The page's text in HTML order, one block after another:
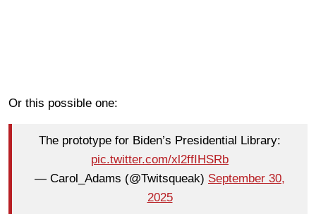
Or this possible one:
The prototype for Biden’s Presidential Library:
pic.twitter.com/xl2ffIHSRb
— Carol_Adams (@Twitsqueak) September 30,
2025